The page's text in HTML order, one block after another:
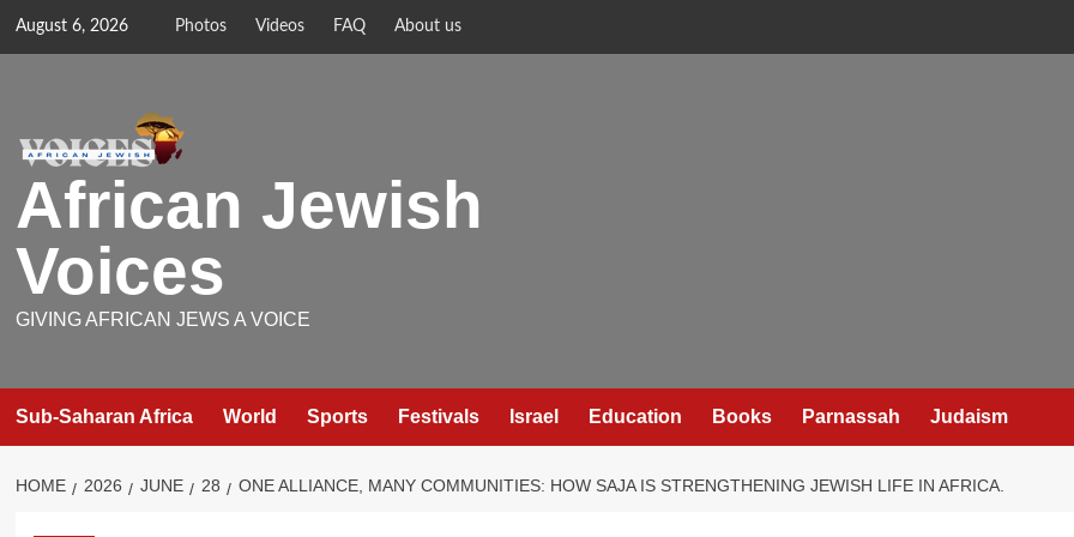
August 6, 2026 Photos Videos FAQ About us
African Jewish
Voices
GIVING AFRICAN JEWS A VOICE
Sub-Saharan Africa World Sports Festivals Israel Education Books Parnassah Judaism
HOME 2026 JUNE 28 ONE ALLIANCE, MANY COMMUNITIES: HOW SAJA IS STRENGTHENING JEWISH LIFE IN AFRICA.